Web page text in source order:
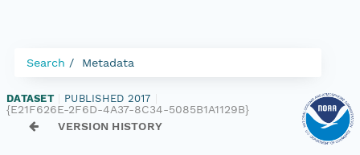
Search Metadata
DATASET PUBLISHED 2017
{E21F626E-2F6D-4A37-8C34-5085B1A1129B}
VERSION HISTORY